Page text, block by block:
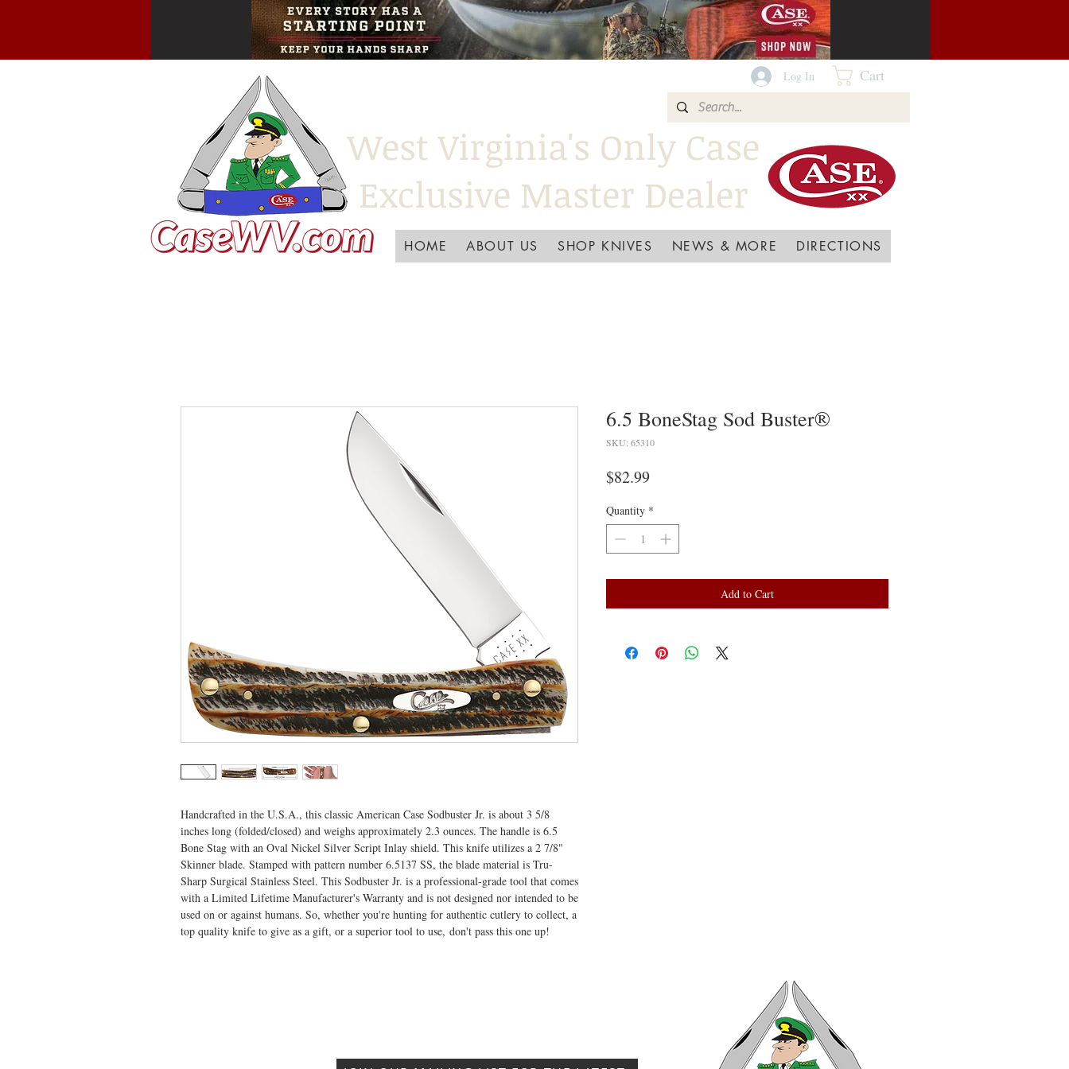
Log In Cart
HOME ABOUT US SHOP KNIVES NEWS & MORE DIRECTIONS
West Virginia's Only Case
Exclusive Master Dealer
Handcrafted in the U.S.A., this classic American Case Sodbuster Jr. is about 3 5/8
inches long (folded/closed) and weighs approximately 2.3 ounces. The handle is 6.5
Bone Stag with an Oval Nickel Silver Script Inlay shield. This knife utilizes a 2 7/8"
Skinner blade. Stamped with pattern number 6.5137 SS, the blade material is Tru-
Sharp Surgical Stainless Steel. This Sodbuster Jr. is a professional-grade tool that comes
with a Limited Lifetime Manufacturer's Warranty and is not designed nor intended to be
used on or against humans. So, whether you're hunting for authentic cutlery to collect, a
top quality knife to give as a gift, or a superior tool to use, don't pass this one up!
6.5 BoneStag Sod Buster®
SKU: 65310
$82.99Price
Quantity *
Add to Cart